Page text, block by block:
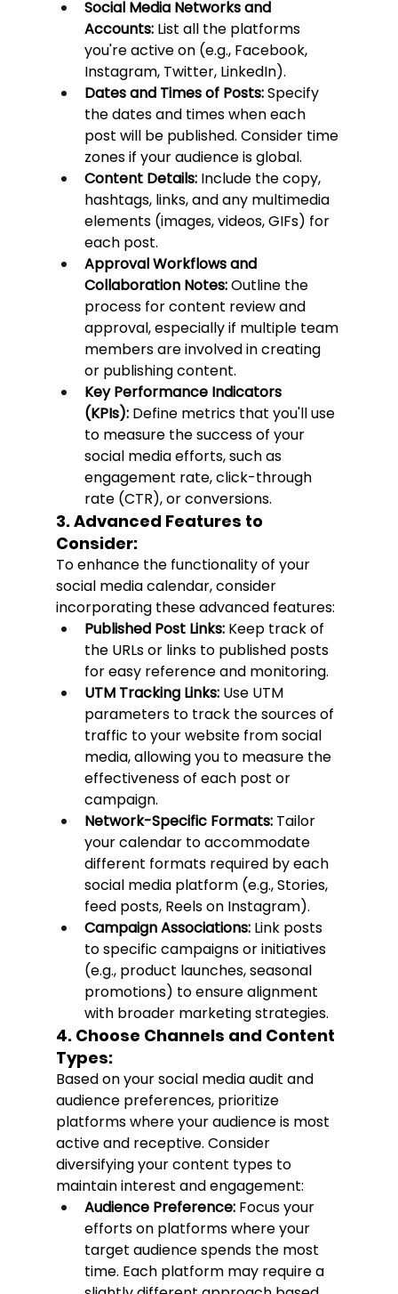
Social Media Networks and
Accounts: List all the platforms
you're active on (e.g., Facebook,
Instagram, Twitter, LinkedIn).
Dates and Times of Posts: Specify
the dates and times when each
post will be published. Consider time
zones if your audience is global.
Content Details: Include the copy,
hashtags, links, and any multimedia
elements (images, videos, GIFs) for
each post.
Approval Workflows and
Collaboration Notes: Outline the
process for content review and
approval, especially if multiple team
members are involved in creating
or publishing content.
Key Performance Indicators
(KPIs): Define metrics that you'll use
to measure the success of your
social media efforts, such as
engagement rate, click-through
rate (CTR), or conversions.
3. Advanced Features to
Consider:
To enhance the functionality of your
social media calendar, consider
incorporating these advanced features:
Published Post Links: Keep track of
the URLs or links to published posts
for easy reference and monitoring.
UTM Tracking Links: Use UTM
parameters to track the sources of
traffic to your website from social
media, allowing you to measure the
effectiveness of each post or
campaign.
Network-Specific Formats: Tailor
your calendar to accommodate
different formats required by each
social media platform (e.g., Stories,
feed posts, Reels on Instagram).
Campaign Associations: Link posts
to specific campaigns or initiatives
(e.g., product launches, seasonal
promotions) to ensure alignment
with broader marketing strategies.
4. Choose Channels and Content
Types:
Based on your social media audit and
audience preferences, prioritize
platforms where your audience is most
active and receptive. Consider
diversifying your content types to
maintain interest and engagement:
Audience Preference: Focus your
efforts on platforms where your
target audience spends the most
time. Each platform may require a